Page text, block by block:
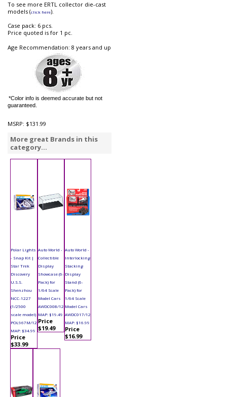
To see more ERTL collector die-cast
models (click here).
Case pack: 6 pcs.
Price quoted is for 1 pc.
Age Recommendation: 8 years and up
*Color info is deemed accurate but not
guaranteed.
MSRP: $131.99
More great Brands in this
category...
Polar Lights
- Snap Kit |
Star Trek
Discovery
U.S.S.
Shenzhou
NCC-1227
(1/2500
scale model)
POL967M/12
MAP: $34.99
Price
$33.99
Auto World -
Collectible
Display
Showcase (6-
Pack) for
1/64 Scale
Model Cars
AWDC008/12
MAP: $19.49
Price
$19.49
Auto World -
Interlocking
Stacking
Display
Stand (6-
Pack) for
1/64 Scale
Model Cars
AWDC017/12
MAP: $16.99
Price
$16.99